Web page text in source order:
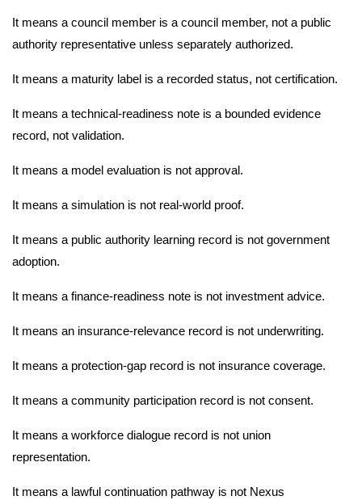
It means a council member is a council member, not a public
authority representative unless separately authorized.
It means a maturity label is a recorded status, not certification.
It means a technical-readiness note is a bounded evidence
record, not validation.
It means a model evaluation is not approval.
It means a simulation is not real-world proof.
It means a public authority learning record is not government
adoption.
It means a finance-readiness note is not investment advice.
It means an insurance-relevance record is not underwriting.
It means a protection-gap record is not insurance coverage.
It means a community participation record is not consent.
It means a workforce dialogue record is not union
representation.
It means a lawful continuation pathway is not Nexus